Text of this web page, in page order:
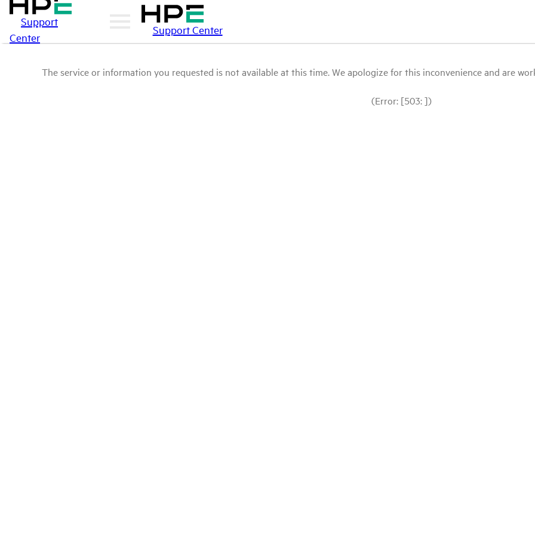
Support
Center
Support Center
The service or information you requested is not available at this time. We apologize for this inconvenience and are
(Error: [503: ])